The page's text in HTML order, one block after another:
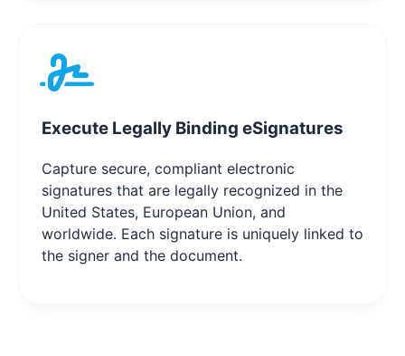
Execute Legally Binding eSignatures
Capture secure, compliant electronic
signatures that are legally recognized in the
United States, European Union, and
worldwide. Each signature is uniquely linked to
the signer and the document.